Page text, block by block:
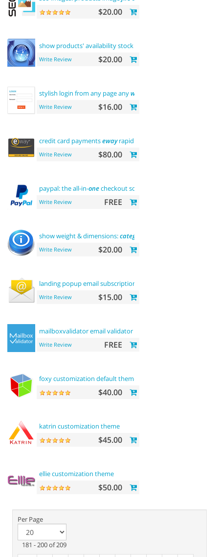
$20.00
show products' availability stock on
Write Review $20.00
stylish login from any page anywhere
Write Review $16.00
credit card paymentsewayrapid api payment
Write Review $80.00
paypal: the all-in-onecheckout solution
Write Review FREE
show weight & dimensions:category
Write Review $20.00
landing popup email subscription
Write Review $15.00
mailboxvalidator email validator
Write Review FREE
foxy customization default theme
$40.00
katrin customization theme
$45.00
ellie customization theme
$50.00
Per Page
181 - 200 of 209